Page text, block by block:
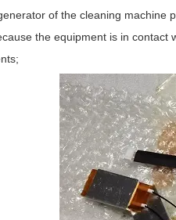
of the cleaning machine
the equipment is in